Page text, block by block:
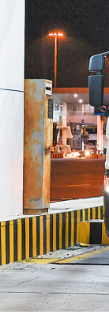
East peace:
working